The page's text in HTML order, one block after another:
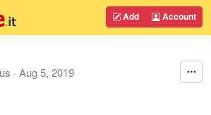
Add Account
· Aug 5, 2019